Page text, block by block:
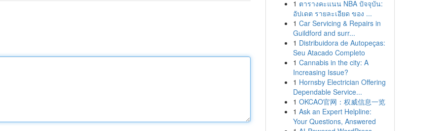
1 ตารางคะแนน NBA ปัจจุบัน:
อัปเดต รายละเอียด ของ ...
1 Car Servicing & Repairs in
Guildford and surr...
1 Distribuidora de Autopeças:
Seu Atacado Completo
1 Cannabis in the city: A
Increasing Issue?
1 Hornsby Electrician Offering
Dependable Service...
1 OKCAO官网：权威信息一览
1 Ask an Expert Helpline:
Your Questions, Answered